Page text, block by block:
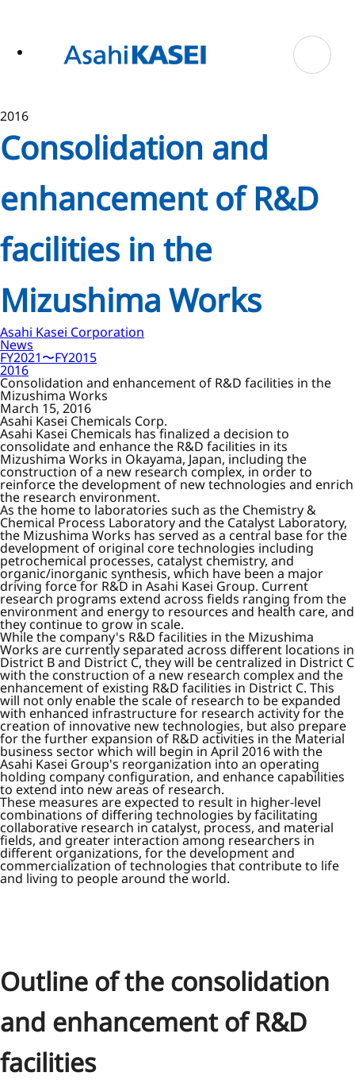
2016
Consolidation and
enhancement of R&D
facilities in the
Mizushima Works
Asahi Kasei Corporation
News
FY2021〜FY2015
2016
Consolidation and enhancement of R&D facilities in the
Mizushima Works
March 15, 2016
Asahi Kasei Chemicals Corp.
Asahi Kasei Chemicals has finalized a decision to
consolidate and enhance the R&D facilities in its
Mizushima Works in Okayama, Japan, including the
construction of a new research complex, in order to
reinforce the development of new technologies and enrich
the research environment.
As the home to laboratories such as the Chemistry &
Chemical Process Laboratory and the Catalyst Laboratory,
the Mizushima Works has served as a central base for the
development of original core technologies including
petrochemical processes, catalyst chemistry, and
organic/inorganic synthesis, which have been a major
driving force for R&D in Asahi Kasei Group. Current
research programs extend across fields ranging from the
environment and energy to resources and health care, and
they continue to grow in scale.
While the company's R&D facilities in the Mizushima
Works are currently separated across different locations in
District B and District C, they will be centralized in District C
with the construction of a new research complex and the
enhancement of existing R&D facilities in District C. This
will not only enable the scale of research to be expanded
with enhanced infrastructure for research activity for the
creation of innovative new technologies, but also prepare
for the further expansion of R&D activities in the Material
business sector which will begin in April 2016 with the
Asahi Kasei Group's reorganization into an operating
holding company configuration, and enhance capabilities
to extend into new areas of research.
These measures are expected to result in higher-level
combinations of differing technologies by facilitating
collaborative research in catalyst, process, and material
fields, and greater interaction among researchers in
different organizations, for the development and
commercialization of technologies that contribute to life
and living to people around the world.
Outline of the consolidation
and enhancement of R&D
facilities